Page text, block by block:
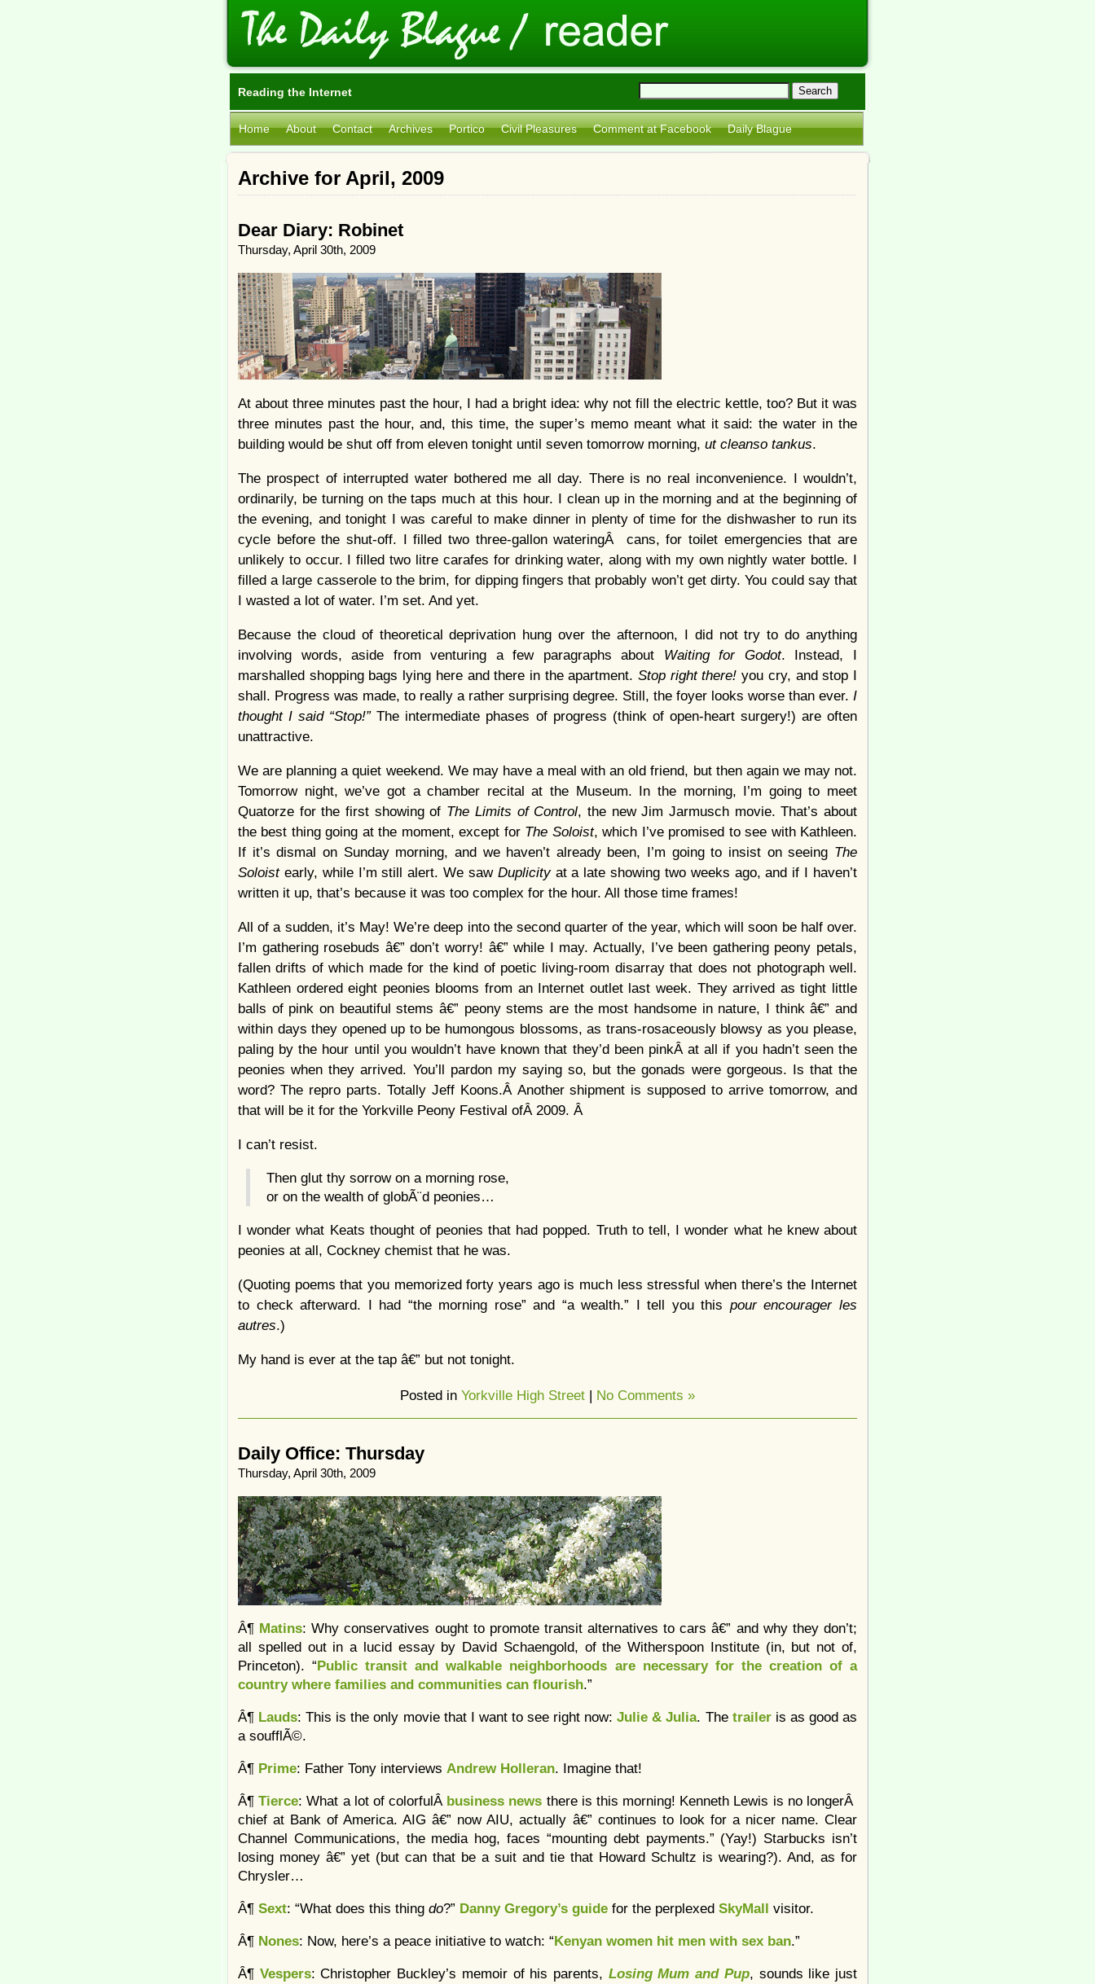
Reading the Internet
Home About Contact Archives Portico Civil Pleasures Comment at Facebook Daily Blague
Archive for April, 2009
Dear Diary: Robinet
Thursday, April 30th, 2009
At about three minutes past the hour, I had a bright idea: why not fill the electric kettle, too? But it was
three minutes past the hour, and, this time, the super’s memo meant what it said: the water in the
building would be shut off from eleven tonight until seven tomorrow morning, ut cleanso tankus.
The prospect of interrupted water bothered me all day. There is no real inconvenience. I wouldn’t,
ordinarily, be turning on the taps much at this hour. I clean up in the morning and at the beginning of
the evening, and tonight I was careful to make dinner in plenty of time for the dishwasher to run its
cycle before the shut-off. I filled two three-gallon wateringÂ cans, for toilet emergencies that are
unlikely to occur. I filled two litre carafes for drinking water, along with my own nightly water bottle. I
filled a large casserole to the brim, for dipping fingers that probably won’t get dirty. You could say that
I wasted a lot of water. I’m set. And yet.
Because the cloud of theoretical deprivation hung over the afternoon, I did not try to do anything
involving words, aside from venturing a few paragraphs about Waiting for Godot. Instead, I
marshalled shopping bags lying here and there in the apartment.Stop right there!you cry, and stop I
shall. Progress was made, to really a rather surprising degree. Still, the foyer looks worse than ever. I
thought I said “Stop!”The intermediate phases of progress (think of open-heart surgery!) are often
unattractive.
We are planning a quiet weekend. We may have a meal with an old friend, but then again we may not.
Tomorrow night, we’ve got a chamber recital at the Museum. In the morning, I’m going to meet
Quatorze for the first showing of The Limits of Control, the new Jim Jarmusch movie. That’s about
the best thing going at the moment, except for The Soloist, which I’ve promised to see with Kathleen.
If it’s dismal on Sunday morning, and we haven’t already been, I’m going to insist on seeing The
Soloist early, while I’m still alert. We saw Duplicity at a late showing two weeks ago, and if I haven’t
written it up, that’s because it was too complex for the hour. All those time frames!
All of a sudden, it’s May! We’re deep into the second quarter of the year, which will soon be half over.
I’m gathering rosebuds â€” don’t worry! â€” while I may. Actually, I’ve been gathering peony petals,
fallen drifts of which made for the kind of poetic living-room disarray that does not photograph well.
Kathleen ordered eight peonies blooms from an Internet outlet last week. They arrived as tight little
balls of pink on beautiful stems â€” peony stems are the most handsome in nature, I think â€” and
within days they opened up to be humongous blossoms, as trans-rosaceously blowsy as you please,
paling by the hour until you wouldn’t have known that they’d been pinkÂ at all if you hadn’t seen the
peonies when they arrived. You’ll pardon my saying so, but the gonads were gorgeous. Is that the
word? The repro parts. Totally Jeff Koons.Â Another shipment is supposed to arrive tomorrow, and
that will be it for the Yorkville Peony Festival ofÂ 2009. Â
I can’t resist.
Then glut thy sorrow on a morning rose,
or on the wealth of globÃ¨d peonies…
I wonder what Keats thought of peonies that had popped. Truth to tell, I wonder what he knew about
peonies at all, Cockney chemist that he was.
(Quoting poems that you memorized forty years ago is much less stressful when there’s the Internet
to check afterward. I had “the morning rose” and “a wealth.” I tell you this pour encourager les
autres.)
My hand is ever at the tap â€” but not tonight.
Posted in Yorkville High Street | No Comments »
Daily Office: Thursday
Thursday, April 30th, 2009
Â¶ Matins: Why conservatives ought to promote transit alternatives to cars â€” and why they don’t;
all spelled out in a lucid essay by David Schaengold, of the Witherspoon Institute (in, but not of,
Princeton). “Public transit and walkable neighborhoods are necessary for the creation of a
country where families and communities can flourish.”
Â¶ Lauds: This is the only movie that I want to see right now:Julie & Julia. The trailer is as good as
a soufflÃ©.
Â¶ Prime: Father Tony interviews Andrew Holleran. Imagine that!
Â¶Tierce: What a lot of colorfulÂ business news there is this morning! Kenneth Lewis is no longerÂ
chief at Bank of America. AIG â€” now AIU, actually â€” continues to look for a nicer name. Clear
Channel Communications, the media hog, faces “mounting debt payments.” (Yay!) Starbucks isn’t
losing money â€” yet (but can that be a suit and tie that Howard Schultz is wearing?). And, as for
Chrysler…
Â¶ Sext: “What does this thing do?” Danny Gregory’s guide for the perplexed SkyMall visitor.
Â¶ Nones: Now, here’s a peace initiative to watch: “Kenyan women hit men with sex ban.”
Â¶ Vespers: Christopher Buckley’s memoir of his parents, Losing Mum and Pup, sounds like just